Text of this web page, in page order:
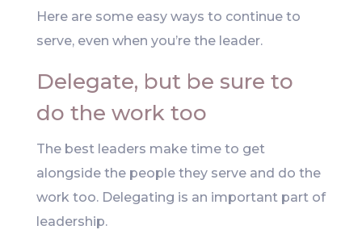
Here are some easy ways to continue to
serve, even when you’re the leader.
Delegate, but be sure to
do the work too
The best leaders make time to get
alongside the people they serve and do the
work too. Delegating is an important part of
leadership.